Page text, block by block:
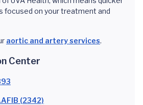
focused on your treatment and
aortic and artery services.
Center
(2342)